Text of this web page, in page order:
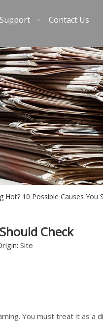
Support Contact Us
Hot? 10 Possible Causes You
Check
Site
You must treat it as a